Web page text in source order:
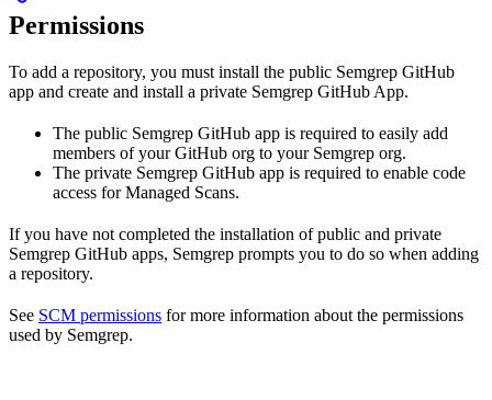
Permissions
To add a repository, you must install the public Semgrep GitHub
app and create and install a private Semgrep GitHub App.
The public Semgrep GitHub app is required to easily add
members of your GitHub org to your Semgrep org.
The private Semgrep GitHub app is required to enable code
access for Managed Scans.
If you have not completed the installation of public and private
Semgrep GitHub apps, Semgrep prompts you to do so when adding
a repository.
See SCM permissions for more information about the permissions
used by Semgrep.